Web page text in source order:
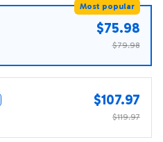
Most popular
$75.98
$79.98
$107.97
$119.97